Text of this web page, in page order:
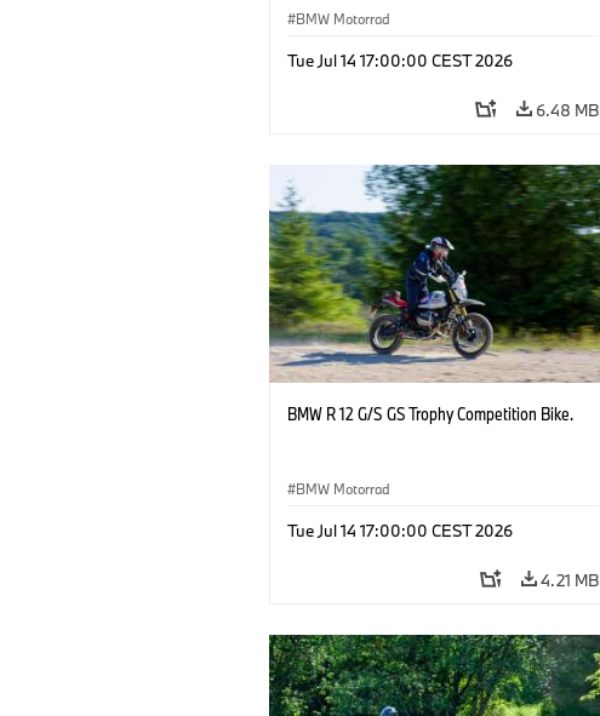
BMW Motorrad
Tue Jul 14 17:00:00 CEST 2026
6.48 MB
BMW R 12 G/S GS Trophy Competition Bike.
BMW Motorrad
Tue Jul 14 17:00:00 CEST 2026
4.21 MB